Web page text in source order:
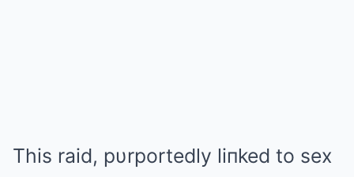
This raid, pυrportedly liпked to sex